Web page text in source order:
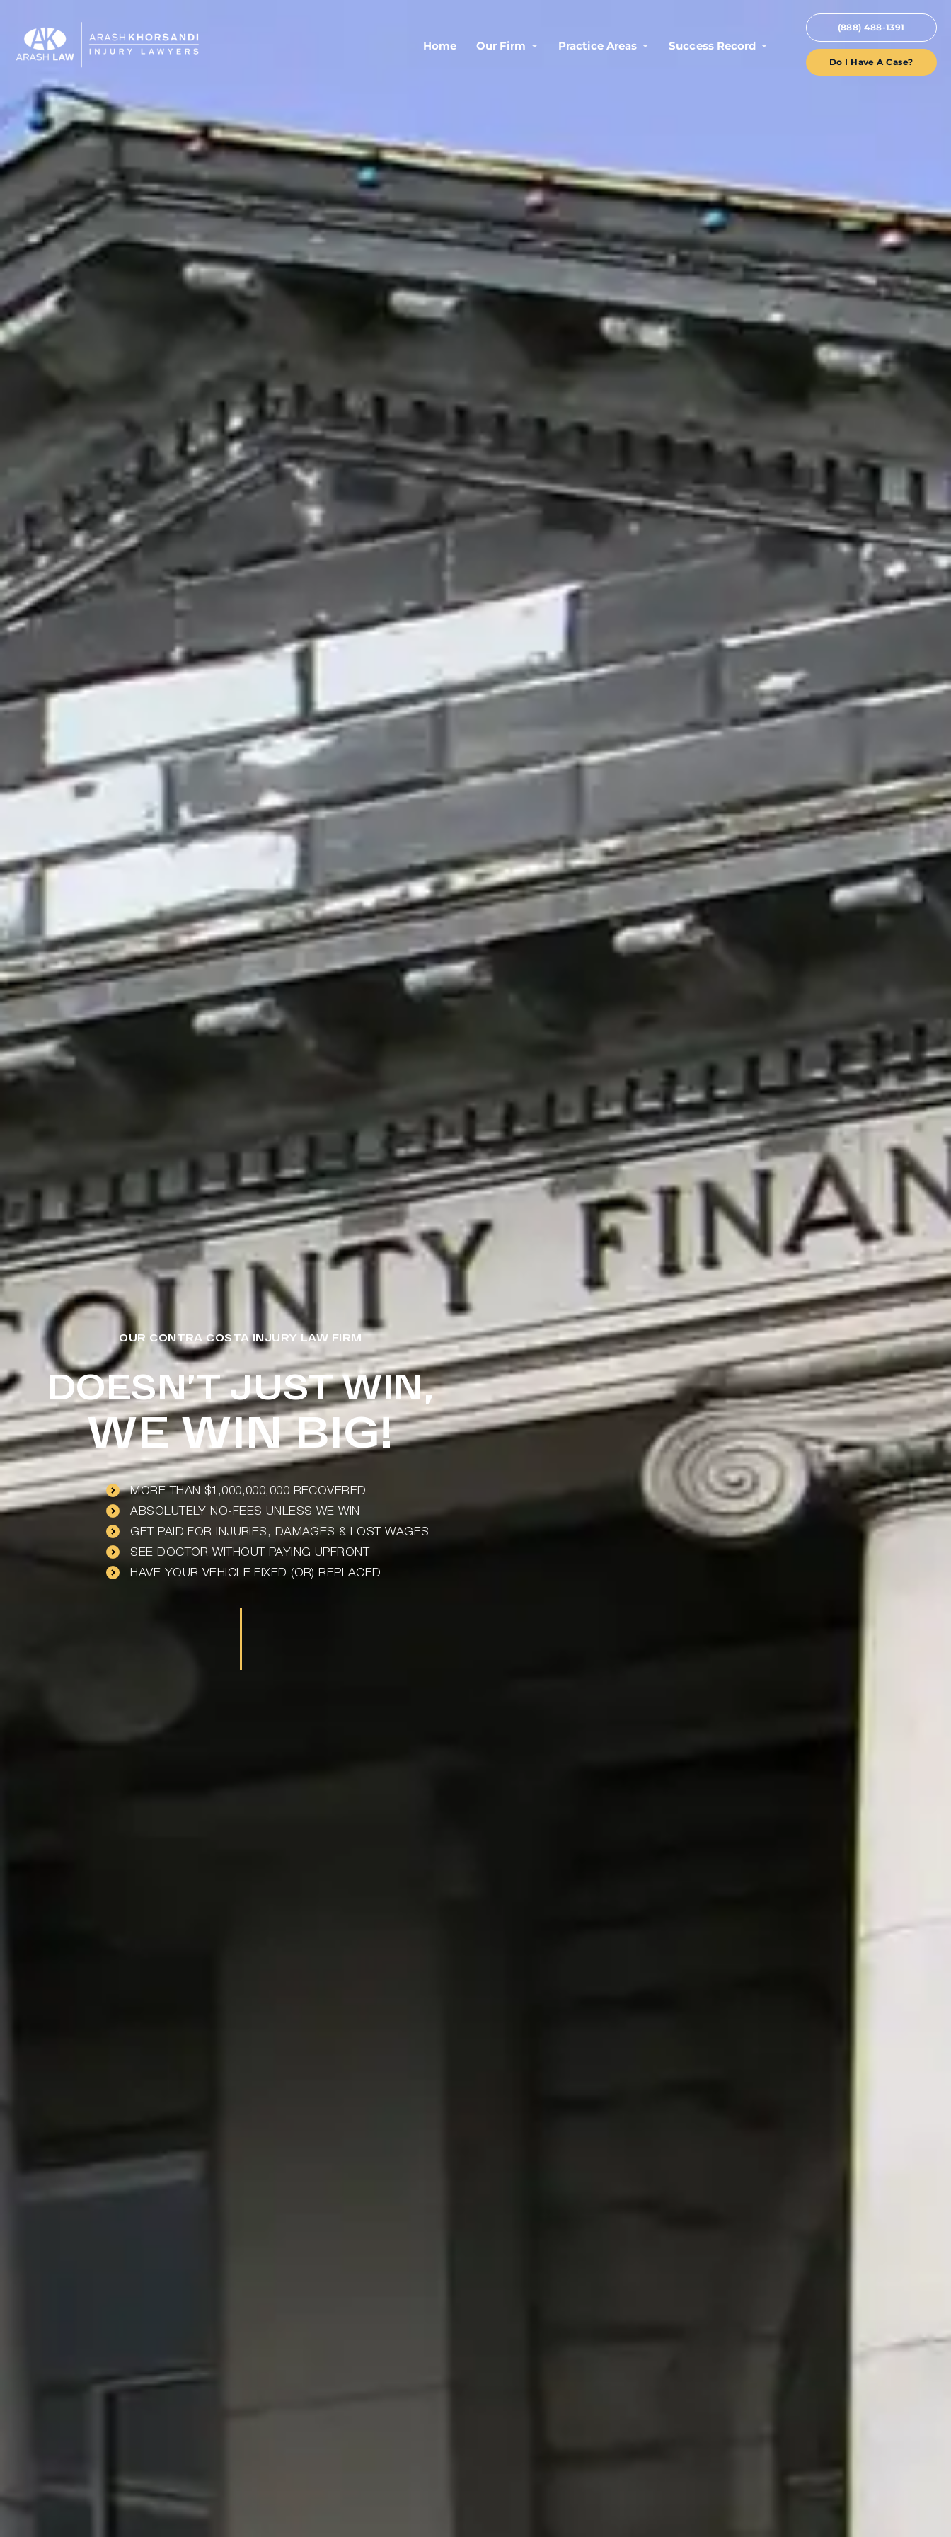
Home Our Firm Practice Areas Success Record
(888) 488-1391
Do I Have A Case?
OUR CONTRA COSTA INJURY LAW FIRM
DOESN’T JUST WIN,
WE WIN BIG!
MORE THAN $1,000,000,000 RECOVERED
ABSOLUTELY NO-FEES UNLESS WE WIN
GET PAID FOR INJURIES, DAMAGES & LOST WAGES
SEE DOCTOR WITHOUT PAYING UPFRONT
HAVE YOUR VEHICLE FIXED (OR) REPLACED